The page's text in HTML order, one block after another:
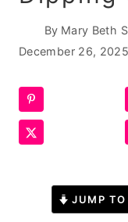
By Mary Beth
December 26, 2025
JUMP TO